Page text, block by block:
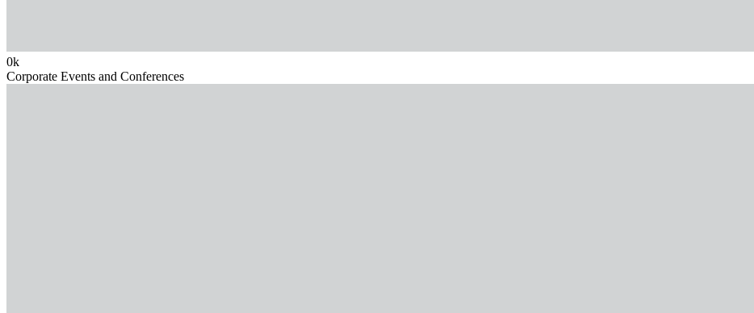
0k
Corporate Events and Conferences